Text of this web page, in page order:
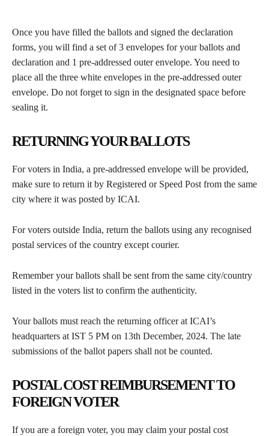
Once you have filled the ballots and signed the declaration
forms, you will find a set of 3 envelopes for your ballots and
declaration and 1 pre-addressed outer envelope. You need to
place all the three white envelopes in the pre-addressed outer
envelope. Do not forget to sign in the designated space before
sealing it.
RETURNING YOUR BALLOTS
For voters in India, a pre-addressed envelope will be provided,
make sure to return it by Registered or Speed Post from the same
city where it was posted by ICAI.
For voters outside India, return the ballots using any recognised
postal services of the country except courier.
Remember your ballots shall be sent from the same city/country
listed in the voters list to confirm the authenticity.
Your ballots must reach the returning officer at ICAI’s
headquarters at IST 5 PM on 13th December, 2024. The late
submissions of the ballot papers shall not be counted.
POSTAL COST REIMBURSEMENT TO
FOREIGN VOTER
If you are a foreign voter, you may claim your postal cost